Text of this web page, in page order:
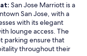
San Jose Marriott is a
San Jose, with a
with its elegant
lounge access. The
parking ensure that
throughout their